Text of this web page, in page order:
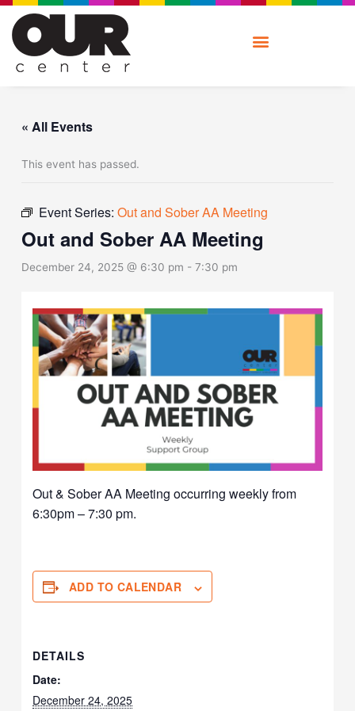
Skip
content
« All Events
This event has passed.
Event Series:Out and Sober AA Meeting
Out and Sober AA Meeting
December 24, 2025 @ 6:30 pm -7:30 pm
Out & Sober AA Meeting occurring weekly from
6:30pm – 7:30 pm.
ADD TO CALENDAR
DETAILS
Date:
December 24, 2025